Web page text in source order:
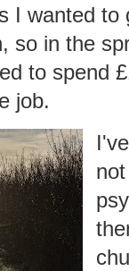
I wanted to
so in the
to spend
job.